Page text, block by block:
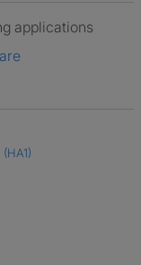
applications